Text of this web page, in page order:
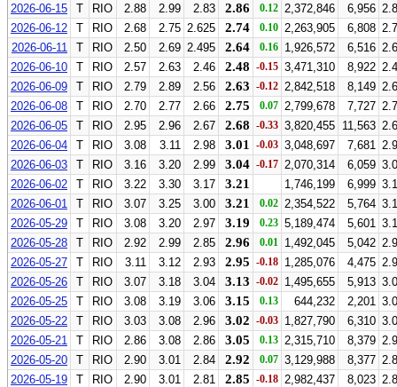
2026-06-15
T RIO 2.88 2.99 2.83 2.86 0.12 2,372,846 6,956
2026-06-12
T RIO 2.68 2.75 2.625 2.74 0.10 2,263,905 6,808
2026-06-11
T RIO 2.50 2.69 2.495 2.64 0.16 1,926,572 6,516
2026-06-10
T RIO 2.57 2.63 2.46 2.48 -0.15 3,471,310 8,922
2026-06-09
T RIO 2.79 2.89 2.56 2.63 -0.12 2,842,518 8,149
2026-06-08
T RIO 2.70 2.77 2.66 2.75 0.07 2,799,678 7,727
2026-06-05
T RIO 2.95 2.96 2.67 2.68 -0.33 3,820,455 11,563
2026-06-04
T RIO 3.08 3.11 2.98 3.01 -0.03 3,048,697 7,681
2026-06-03
T RIO 3.16 3.20 2.99 3.04 -0.17 2,070,314 6,059
2026-06-02
T RIO 3.22 3.30 3.17 3.21 1,746,199 6,999
2026-06-01
T RIO 3.07 3.25 3.00 3.21 0.02 2,354,522 5,764
2026-05-29
T RIO 3.08 3.20 2.97 3.19 0.23 5,189,474 5,601
2026-05-28
T RIO 2.92 2.99 2.85 2.96 0.01 1,492,045 5,042
2026-05-27
T RIO 3.11 3.12 2.93 2.95 -0.18 1,285,076 4,475
2026-05-26
T RIO 3.07 3.18 3.04 3.13 -0.02 1,495,655 5,913
2026-05-25
T RIO 3.08 3.19 3.06 3.15 0.13 644,232 2,201
2026-05-22
T RIO 3.03 3.08 2.96 3.02 -0.03 1,827,790 6,310
2026-05-21
T RIO 2.86 3.08 2.86 3.05 0.13 2,315,710 8,379
2026-05-20
T RIO 2.90 3.01 2.84 2.92 0.07 3,129,988 8,377
2026-05-19
T RIO 2.90 3.01 2.81 2.85 -0.18 2,982,437 8,023